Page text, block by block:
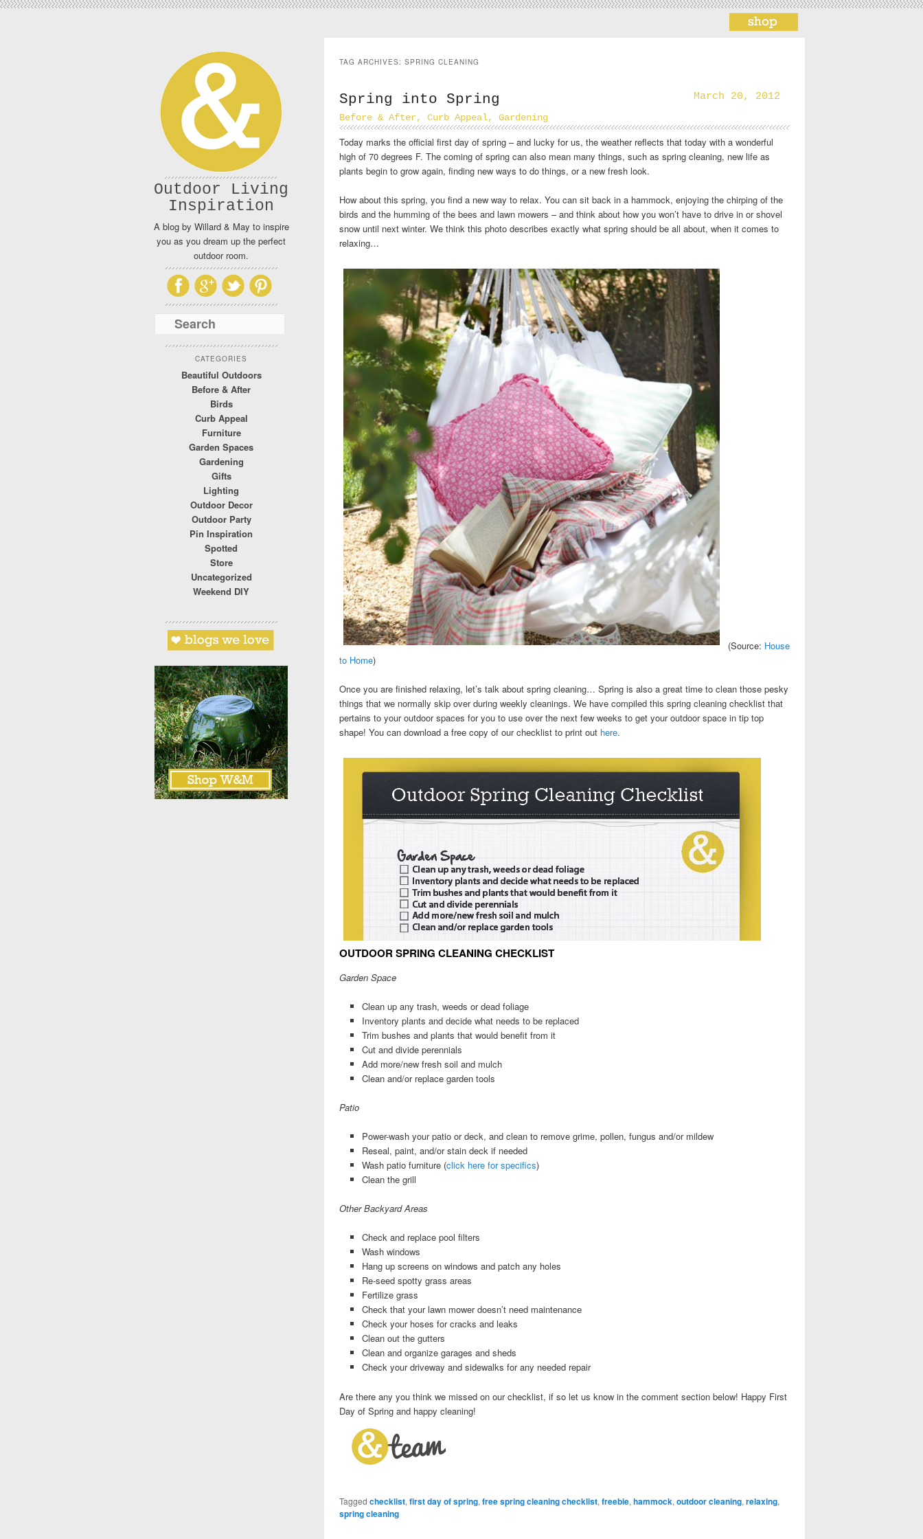
Outdoor Living
Inspiration
A blog by Willard & May to inspire
you as you dream up the perfect
outdoor room.
CATEGORIES
Beautiful Outdoors
Before & After
Birds
Curb Appeal
Furniture
Garden Spaces
Gardening
Gifts
Lighting
Outdoor Decor
Outdoor Party
Pin Inspiration
Spotted
Store
Uncategorized
Weekend DIY
TAG ARCHIVES: SPRING CLEANING
Spring into Spring March 20, 2012
Before & After, Curb Appeal, Gardening
Today marks the official first day of spring – and lucky for us, the weather reflects that today with a wonderful
high of 70 degrees F. The coming of spring can also mean many things, such as spring cleaning, new life as
plants begin to grow again, finding new ways to do things, or a new fresh look.
How about this spring, you find a new way to relax. You can sit back in a hammock, enjoying the chirping of the
birds and the humming of the bees and lawn mowers – and think about how you won’t have to drive in or shovel
snow until next winter. We think this photo describes exactly what spring should be all about, when it comes to
relaxing…
(Source: House
to Home)
Once you are finished relaxing, let’s talk about spring cleaning… Spring is also a great time to clean those pesky
things that we normally skip over during weekly cleanings. We have compiled this spring cleaning checklist that
pertains to your outdoor spaces for you to use over the next few weeks to get your outdoor space in tip top
shape! You can download a free copy of our checklist to print out here.
OUTDOOR SPRING CLEANING CHECKLIST
Garden Space
Clean up any trash, weeds or dead foliage
Inventory plants and decide what needs to be replaced
Trim bushes and plants that would benefit from it
Cut and divide perennials
Add more/new fresh soil and mulch
Clean and/or replace garden tools
Patio
Power-wash your patio or deck, and clean to remove grime, pollen, fungus and/or mildew
Reseal, paint, and/or stain deck if needed
Wash patio furniture (click here for specifics)
Clean the grill
Other Backyard Areas
Check and replace pool filters
Wash windows
Hang up screens on windows and patch any holes
Re-seed spotty grass areas
Fertilize grass
Check that your lawn mower doesn’t need maintenance
Check your hoses for cracks and leaks
Clean out the gutters
Clean and organize garages and sheds
Check your driveway and sidewalks for any needed repair
Are there any you think we missed on our checklist, if so let us know in the comment section below! Happy First
Day of Spring and happy cleaning!
Tagged checklist, first day of spring, free spring cleaning checklist, freebie, hammock, outdoor cleaning, relaxing,
spring cleaning